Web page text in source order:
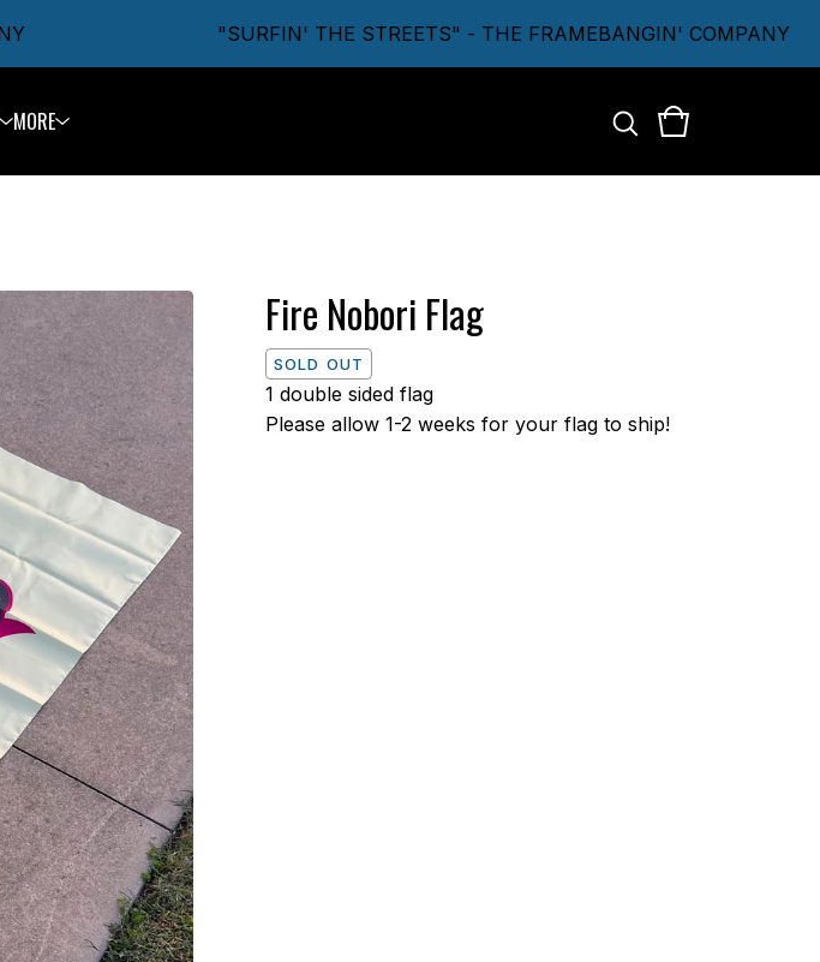
"SURFIN' THE STREETS" - THE FRAMEBANGIN' COMPANY
MORE
Fire Nobori Flag
SOLD OUT
1 double sided flag
Please allow 1-2 weeks for your flag to ship!